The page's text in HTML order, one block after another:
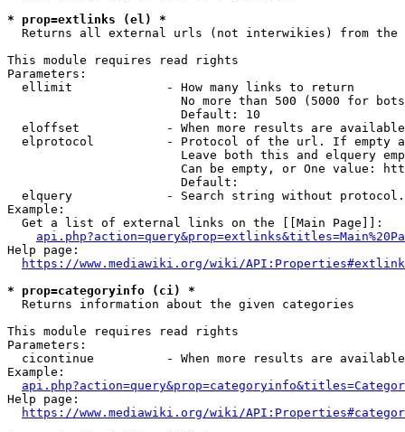
* prop=extlinks (el) *
Returns all external urls (not interwikies) from the
This module requires read rights
Parameters:
  ellimit             - How many links to return
No more than 500 (5000 for
                        Default: 10
eloffset            - When more results are
elprotocol          - Protocol of the url. If empty
Leave both this and elquery
Can be empty, or One value:
                        Default:
elquery             - Search string without
Example:
  Get a list of external links on the [[Main Page]]:
Help page:
https://www.mediawiki.org/wiki/
* prop=categoryinfo (ci) *
  Returns information about the given categories
This module requires read rights
Parameters:
cicontinue          - When more results are
Example:
Help page:
https://www.mediawiki.org/wiki/